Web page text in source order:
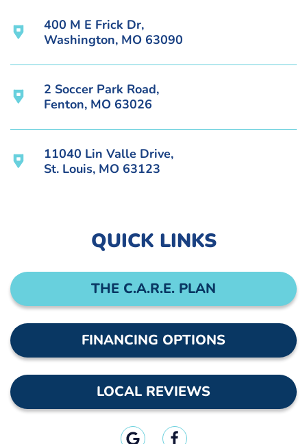
400 M E Frick Dr,
Washington, MO 63090
2 Soccer Park Road,
Fenton, MO 63026
11040 Lin Valle Drive,
St. Louis, MO 63123
QUICK LINKS
THE C.A.R.E. PLAN
FINANCING OPTIONS
LOCAL REVIEWS